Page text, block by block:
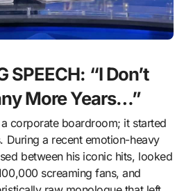
SPEECH: “I Don’t
More Years…”
corporate boardroom; it started
During a recent emotion-heavy
between his iconic hits, looked
screaming fans, and